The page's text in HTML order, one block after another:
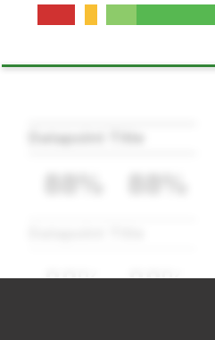
Datapoint Title
88% 88%